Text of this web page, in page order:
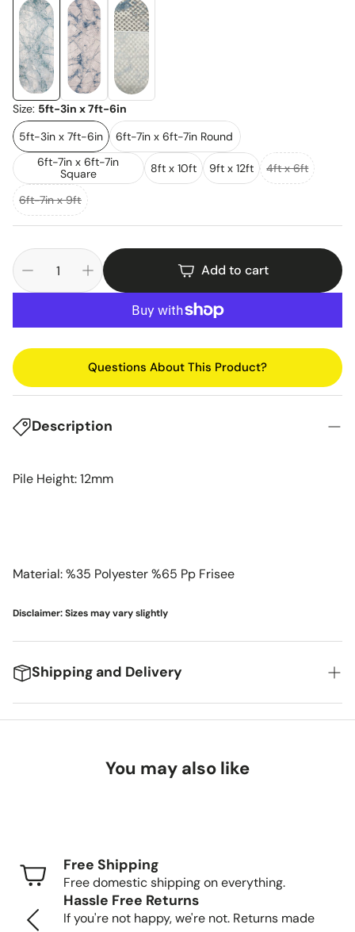
Size: 5ft-3in x 7ft-6in
5ft-3in x 7ft-6in
6ft-7in x 6ft-7in Round
6ft-7in x 6ft-7in
Square
8ft x 10ft 9ft x 12ft 4ft x 6ft
6ft-7in x 9ft
Add to cart
Questions About This Product?
Description
Pile Height: 12mm
Material: %35 Polyester %65 Pp Frisee
Disclaimer: Sizes may vary slightly
Shipping and Delivery
Freight Shipping (larger items): 8-13 business days
Tracking Your Order
You may also like
Free Shipping
Free domestic shipping on everything.
Hassle Free Returns
If you're not happy, we're not. Returns made